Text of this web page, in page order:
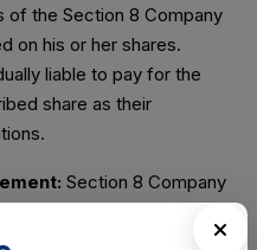
of the Section 8 Company
on his or her shares.
liable to pay for the
share as their
Section 8 Company
to start and maintain.